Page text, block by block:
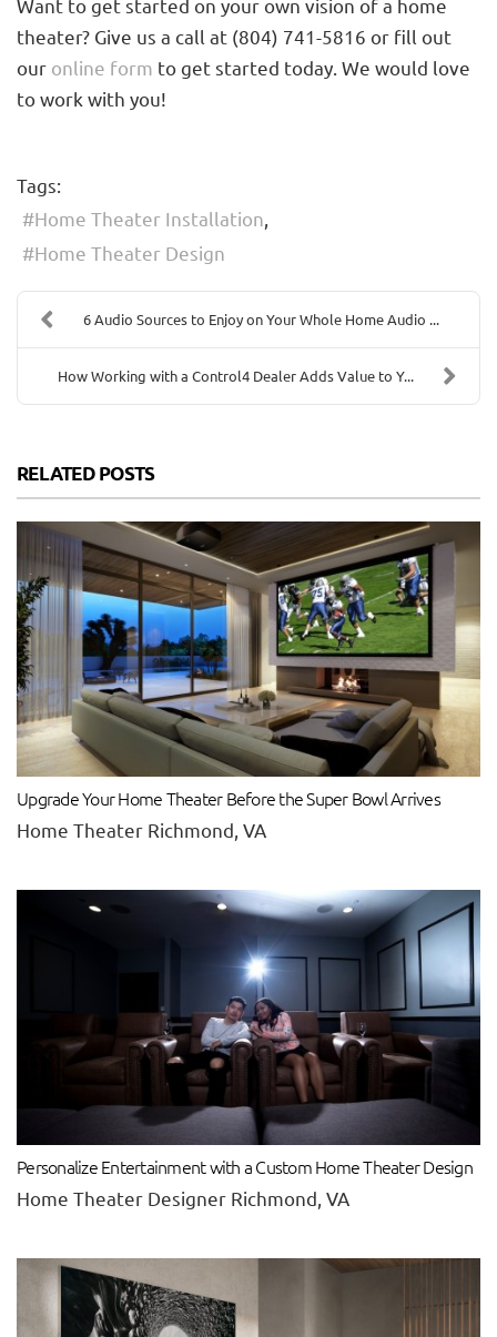
theater? Give us a call at (804) 741-5816 or fill out
our online form to get started today. We would love
to work with you!
Tags:
Home Theater Installation
Home Theater Design
6 Audio Sources to Enjoy on Your Whole Home Audio ...
How Working with a Control4 Dealer Adds Value to Y...
RELATED POSTS
Upgrade Your Home Theater Before the Super Bowl Arrives
Home Theater Richmond, VA
Personalize Entertainment with a Custom Home Theater Design
Home Theater Designer Richmond, VA